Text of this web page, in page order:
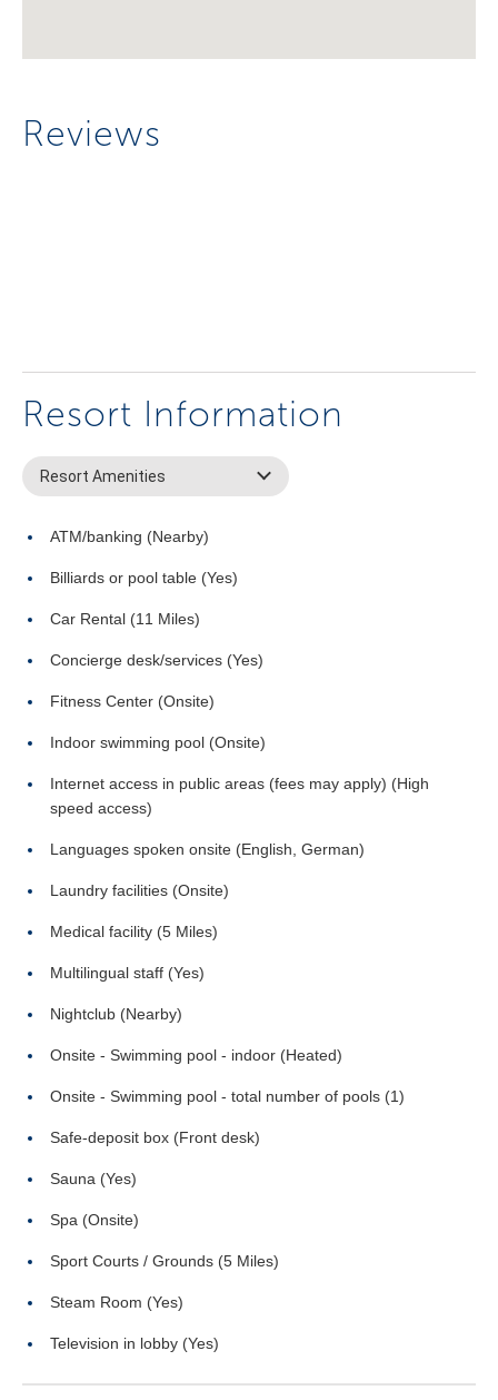
Reviews
Resort Information
Resort Amenities
ATM/banking (Nearby)
Billiards or pool table (Yes)
Car Rental (11 Miles)
Concierge desk/services (Yes)
Fitness Center (Onsite)
Indoor swimming pool (Onsite)
Internet access in public areas (fees may apply) (High
speed access)
Languages spoken onsite (English, German)
Laundry facilities (Onsite)
Medical facility (5 Miles)
Multilingual staff (Yes)
Nightclub (Nearby)
Onsite - Swimming pool - indoor (Heated)
Onsite - Swimming pool - total number of pools (1)
Safe-deposit box (Front desk)
Sauna (Yes)
Spa (Onsite)
Sport Courts / Grounds (5 Miles)
Steam Room (Yes)
Television in lobby (Yes)